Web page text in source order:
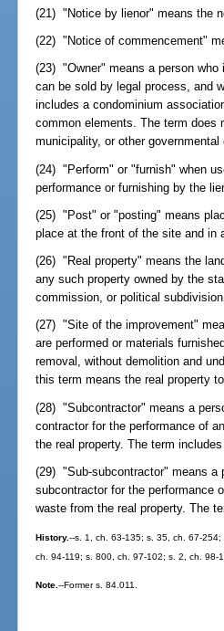
(21) "Notice by lienor" means the
(22) "Notice of commencement"
(23) "Owner" means a person who
can be sold by legal process, and
includes a condominium
common elements. The term does
municipality, or other governmental
(24) "Perform" or "furnish" when
performance or furnishing by the
(25) "Post" or "posting" means
place at the front of the site and in
(26) "Real property" means the
any such property owned by the
commission, or political
(27) "Site of the improvement"
are performed or materials
removal, without demolition and
this term means the real property
(28) "Subcontractor" means a
contractor for the performance of
the real property. The term
(29) "Sub-subcontractor" means a
subcontractor for the performance
waste from the real property. The
History.--s. 1, ch. 63-135; s. 35, ch. 67-
ch. 94-119; s. 800, ch. 97-102; s. 2, ch.
Note.--Former s. 84.011.